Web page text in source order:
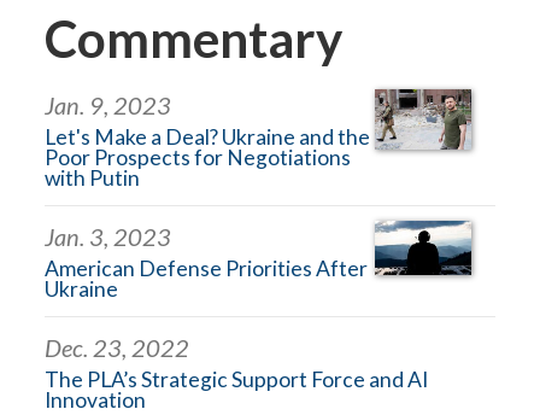
Commentary
Jan. 9, 2023
Let's Make a Deal? Ukraine and the
Poor Prospects for Negotiations
with Putin
Jan. 3, 2023
American Defense Priorities After
Ukraine
Dec. 23, 2022
The PLA’s Strategic Support Force and AI
Innovation